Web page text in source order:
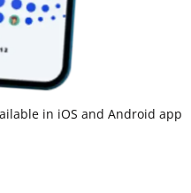
in iOS and Android app